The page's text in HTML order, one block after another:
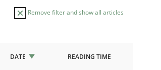
Remove filter and show all articles
DATE READING TIME